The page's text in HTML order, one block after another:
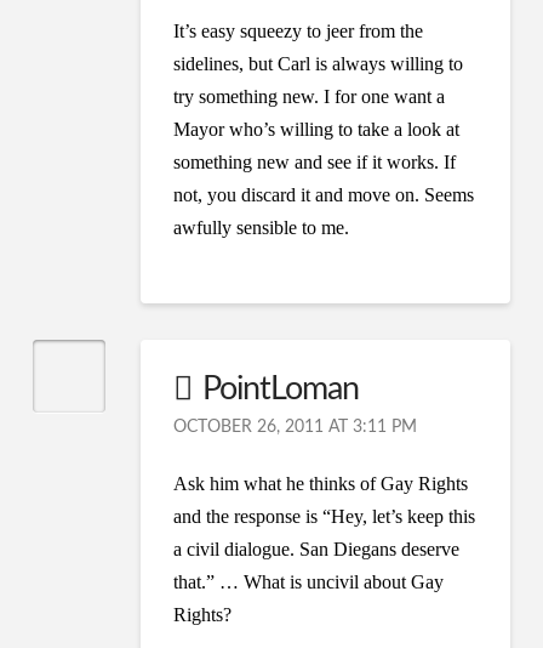
It’s easy squeezy to jeer from the
sidelines, but Carl is always willing to
try something new. I for one want a
Mayor who’s willing to take a look at
something new and see if it works. If
not, you discard it and move on. Seems
awfully sensible to me.
PointLoman
OCTOBER 26, 2011 AT 3:11 PM
Ask him what he thinks of Gay Rights
and the response is “Hey, let’s keep this
a civil dialogue. San Diegans deserve
that.” … What is uncivil about Gay
Rights?